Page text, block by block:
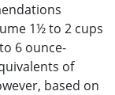
1½ to 2 cups
6 ounce-
of
based on